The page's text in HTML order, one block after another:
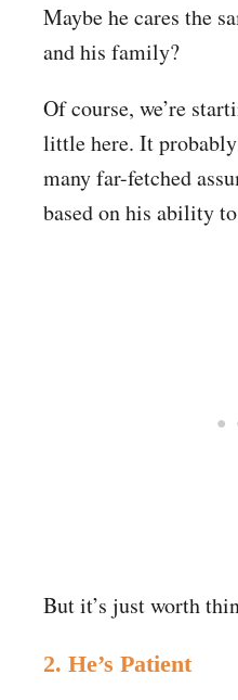
Maybe he cares the
and his family?
Of course, we’re
little here. It
many far-fetched
based on his ability
But it’s just worth
2. He’s Patient